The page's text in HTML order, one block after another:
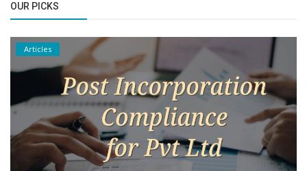
OUR PICKS
Articles